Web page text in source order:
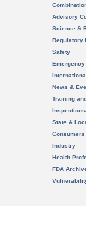
Advisory
Science &
Regulatory
Safety
News &
Training
State &
Consumers
Industry
Health
FDA